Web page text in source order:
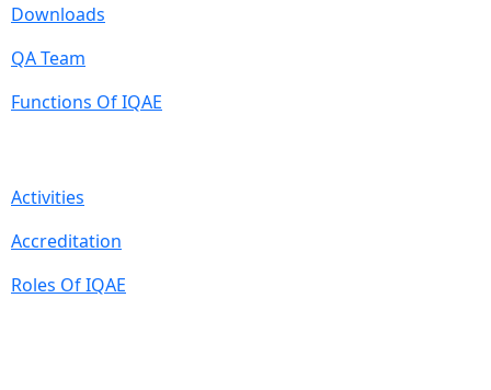
Downloads
QA Team
Functions Of IQAE
Activities
Accreditation
Roles Of IQAE